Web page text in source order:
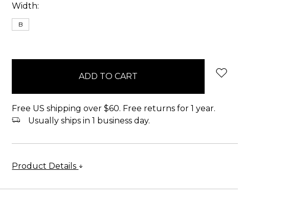
Width:
B
Free US shipping over $60. Free returns for 1 year.
Usually ships in 1 business day.
Product Details